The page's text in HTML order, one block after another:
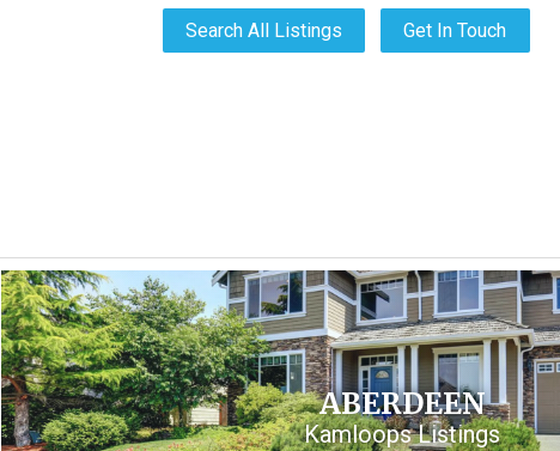
Search All Listings Get In Touch
ABERDEEN
Kamloops Listings